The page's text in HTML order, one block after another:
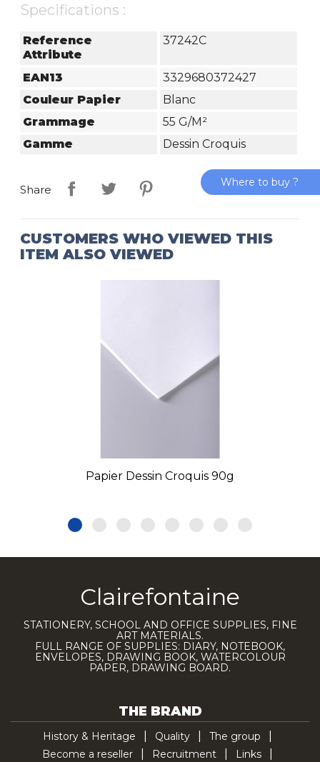
Specifications :
Reference
Attribute
37242C
EAN13
3329680372427
Couleur Papier
Blanc
Grammage
55 G/m²
Gamme
Dessin Croquis
Share
CUSTOMERS WHO VIEWED THIS
ITEM ALSO VIEWED
Papier Dessin Croquis 90g
Clairefontaine
STATIONERY, SCHOOL AND OFFICE SUPPLIES, FINE
ART MATERIALS.
FULL RANGE OF SUPPLIES: DIARY, NOTEBOOK,
ENVELOPES, DRAWING BOOK, WATERCOLOUR
PAPER, DRAWING BOARD.
THE BRAND
History & Heritage Quality
The group
Become a reseller
Recruitment
Links
Where to buy ?